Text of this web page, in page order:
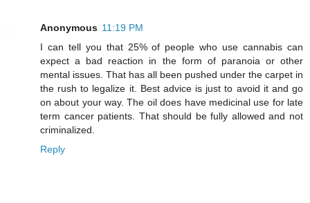
Anonymous 11:19 PM
I can tell you that 25% of people who use cannabis can
expect a bad reaction in the form of paranoia or other
mental issues. That has all been pushed under the carpet in
the rush to legalize it. Best advice is just to avoid it and go
on about your way. The oil does have medicinal use for late
term cancer patients. That should be fully allowed and not
criminalized.
Reply